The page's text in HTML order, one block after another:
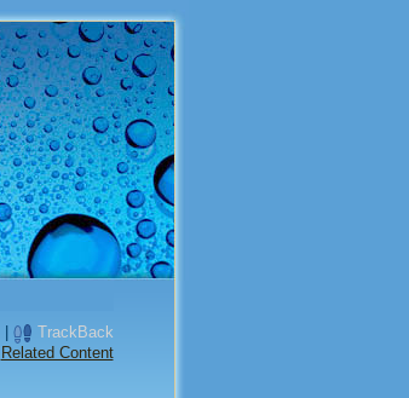
TrackBack
Related Content